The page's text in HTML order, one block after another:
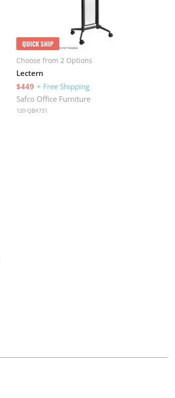
QUICK SHIP
Choose from 2 Options
Lectern
$449 + Free Shipping
Safco Office Furniture
120-QBA731